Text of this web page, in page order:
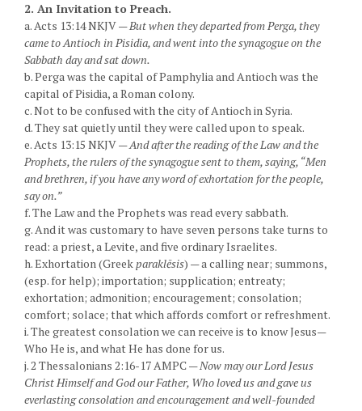
2. An Invitation to Preach.
a. Acts 13:14 NKJV —But when they departed from Perga, they
came to Antioch in Pisidia, and went into the synagogue on the
Sabbath day and sat down.
b. Perga was the capital of Pamphylia and Antioch was the
capital of Pisidia, a Roman colony.
c. Not to be confused with the city of Antioch in Syria.
d. They sat quietly until they were called upon to speak.
e. Acts 13:15 NKJV —And after the reading of the Law and the
Prophets, the rulers of the synagogue sent to them, saying, “Men
and brethren, if you have any word of exhortation for the people,
say on.”
f. The Law and the Prophets was read every sabbath.
g. And it was customary to have seven persons take turns to
read: a priest, a Levite, and five ordinary Israelites.
h. Exhortation (Greekparaklēsis) — a calling near; summons,
(esp. for help); importation; supplication; entreaty;
exhortation; admonition; encouragement; consolation;
comfort; solace; that which affords comfort or refreshment.
i. The greatest consolation we can receive is to know Jesus—
Who He is, and what He has done for us.
j. 2 Thessalonians 2:16-17 AMPC —Now may our Lord Jesus
Christ Himself and God our Father, Who loved us and gave us
everlasting consolation and encouragement and well-founded